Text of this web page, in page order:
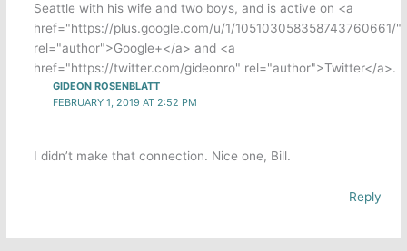
Seattle with his wife and two boys, and is active on <a
href="https://plus.google.com/u/1/105103058358743760661/"
rel="author">Google+</a> and <a
href="https://twitter.com/gideonro" rel="author">Twitter</a>.
GIDEON ROSENBLATT
FEBRUARY 1, 2019 AT 2:52 PM
I didn’t make that connection. Nice one, Bill.
Reply